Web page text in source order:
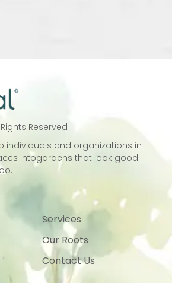
Reserved
individuals and organizations in
intogardens that look good
Services
Our Roots
Contact Us